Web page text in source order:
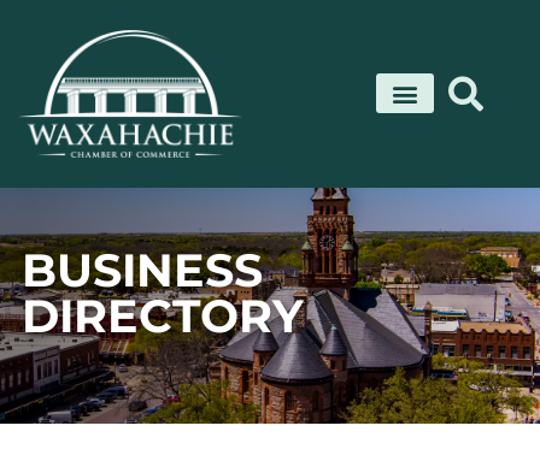
content
BUSINESS
DIRECTORY